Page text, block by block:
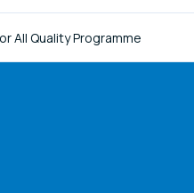
All Quality Programme